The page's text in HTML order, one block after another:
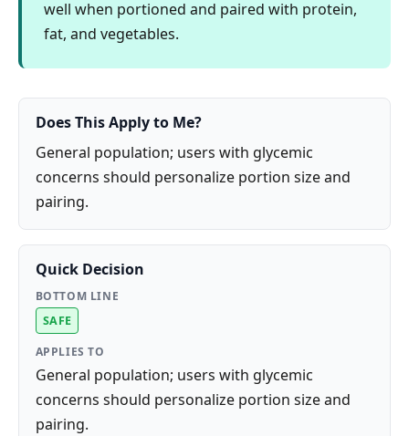
well when portioned and paired with protein,
fat, and vegetables.
Does This Apply to Me?
General population; users with glycemic
concerns should personalize portion size and
pairing.
Quick Decision
BOTTOM LINE
SAFE
APPLIES TO
General population; users with glycemic
concerns should personalize portion size and
pairing.